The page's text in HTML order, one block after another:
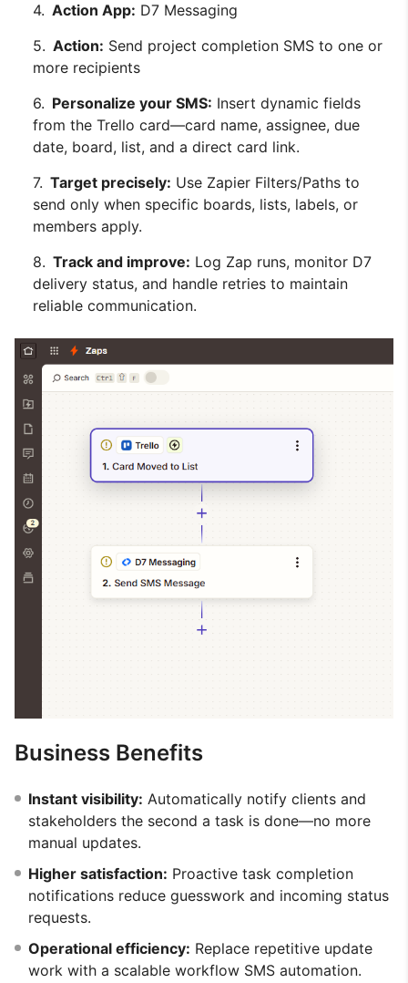
Action App: D7 Messaging
Action: Send project completion SMS to one or
more recipients
Personalize your SMS: Insert dynamic fields
from the Trello card—card name, assignee, due
date, board, list, and a direct card link.
Target precisely: Use Zapier Filters/Paths to
send only when specific boards, lists, labels, or
members apply.
Track and improve: Log Zap runs, monitor D7
delivery status, and handle retries to maintain
reliable communication.
Business Benefits
Instant visibility: Automatically notify clients and
stakeholders the second a task is done—no more
manual updates.
Higher satisfaction: Proactive task completion
notifications reduce guesswork and incoming status
requests.
Operational efficiency: Replace repetitive update
work with a scalable workflow SMS automation.